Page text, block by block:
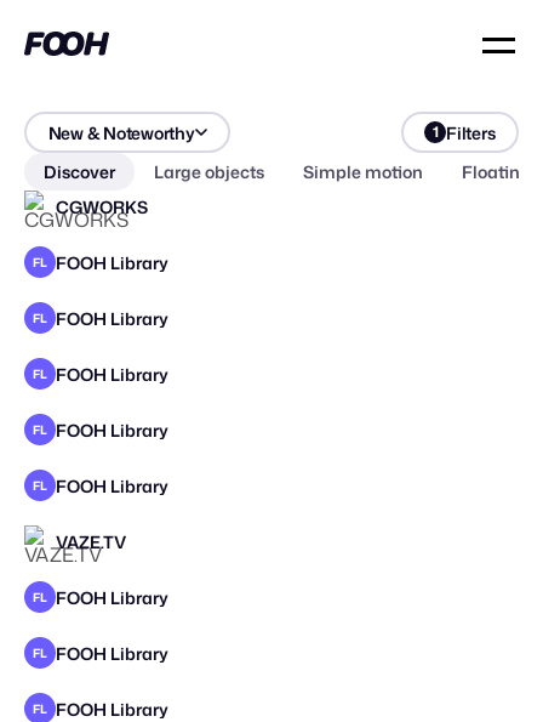
New & Noteworthy
Discover
Large objects Simple motion Floating
1 Filters
CGWORKS
FL FOOH Library
FL FOOH Library
FL FOOH Library
FL FOOH Library
FL FOOH Library
VAZE.TV
FL FOOH Library
FL FOOH Library
FL FOOH Library